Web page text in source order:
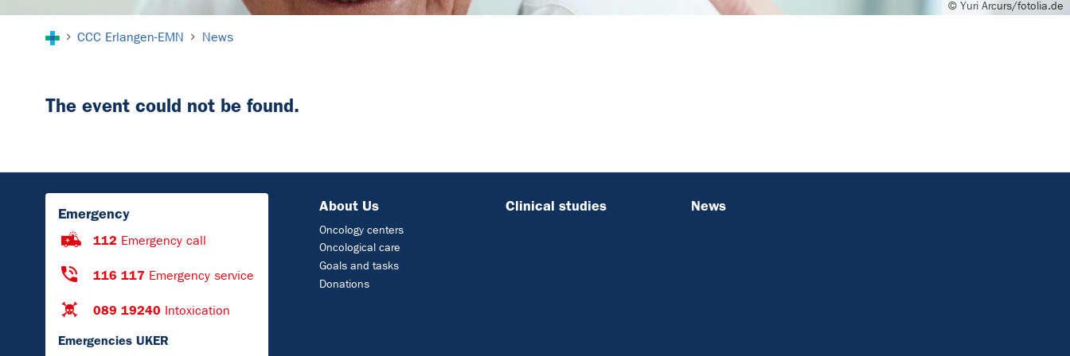
© Yuri Arcurs/fotolia.de
CCC Erlangen-EMN News
The event could not be found.
Emergency
112 Emergency call
116 117 Emergency service
089 19240 Intoxication
Emergencies UKER
About Us
Oncology centers
Oncological care
Goals and tasks
Donations
Clinical studies News